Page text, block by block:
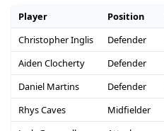
Player Position
Christopher Inglis
Defender
Aiden Clocherty
Defender
Daniel Martins
Defender
Rhys Caves
Midfielder